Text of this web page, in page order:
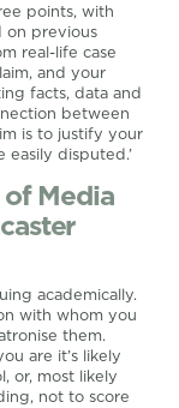
points, with
on previous
real-life case
and your
facts, data and
between
is to justify your
easily disputed.’
Media
academically.
with whom you
them.
are it’s likely
or, most likely
not to score